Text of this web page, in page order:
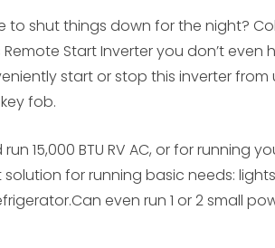
to shut things down for the night?
Start Inverter you don’t even
start or stop this inverter from
fob.
15,000 BTU RV AC, or for running
for running basic needs:
even run 1 or 2 small